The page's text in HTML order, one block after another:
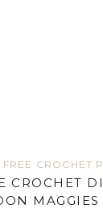
FREE CROCHET
CROCHET
MAGGIES